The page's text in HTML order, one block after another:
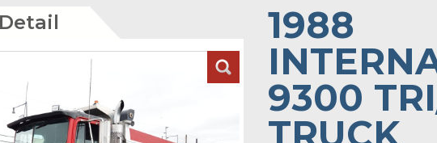
1988
9300
TRUCK